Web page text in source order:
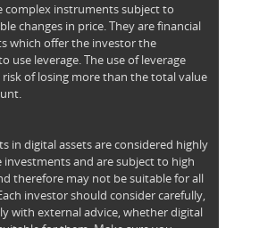
complex instruments subject to
changes in price. They are financial
which offer the investor the
use leverage. The use of leverage
risk of losing more than the total value
in digital assets are considered highly
investments and are subject to high
therefore may not be suitable for all
investor should consider carefully,
with external advice, whether digital